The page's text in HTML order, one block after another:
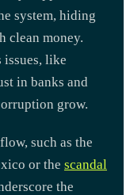
system, hiding
clean money.
issues, like
in banks and
grow.
such as the
or the scandal
the